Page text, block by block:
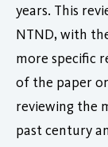
years. This
NTND, with
more specific
of the paper
reviewing the
past century